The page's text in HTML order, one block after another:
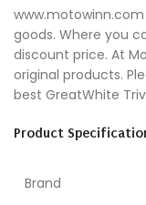
goods. Where you
discount price. At
original products.
best GreatWhite Trivo
Product
Brand